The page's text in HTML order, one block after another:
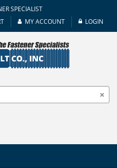
SPECIALIST
MY ACCOUNT LOGIN